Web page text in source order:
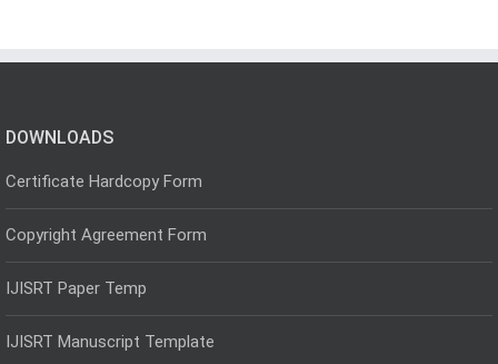
DOWNLOADS
Certificate Hardcopy Form
Copyright Agreement Form
IJISRT Paper Temp
IJISRT Manuscript Template